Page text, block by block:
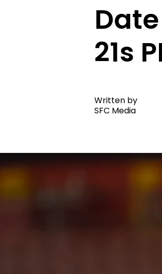
21s
Written by
SFC Media